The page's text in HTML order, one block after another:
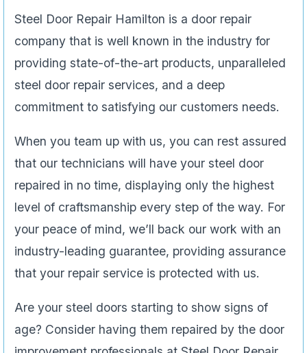
Steel Door Repair Hamilton is a door repair
company that is well known in the industry for
providing state-of-the-art products, unparalleled
steel door repair services, and a deep
commitment to satisfying our customers needs.
When you team up with us, you can rest assured
that our technicians will have your steel door
repaired in no time, displaying only the highest
level of craftsmanship every step of the way. For
your peace of mind, we’ll back our work with an
industry-leading guarantee, providing assurance
that your repair service is protected with us.
Are your steel doors starting to show signs of
age? Consider having them repaired by the door